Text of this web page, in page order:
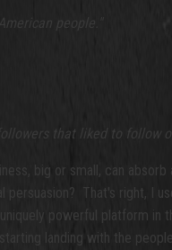
people."
that liked to
big or small, can
That's right, I
powerful platform
landing with the